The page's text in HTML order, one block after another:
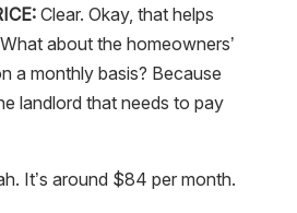
Clear. Okay, that helps
about the homeowners’
a monthly basis? Because
landlord that needs to pay
It’s around $84 per month.